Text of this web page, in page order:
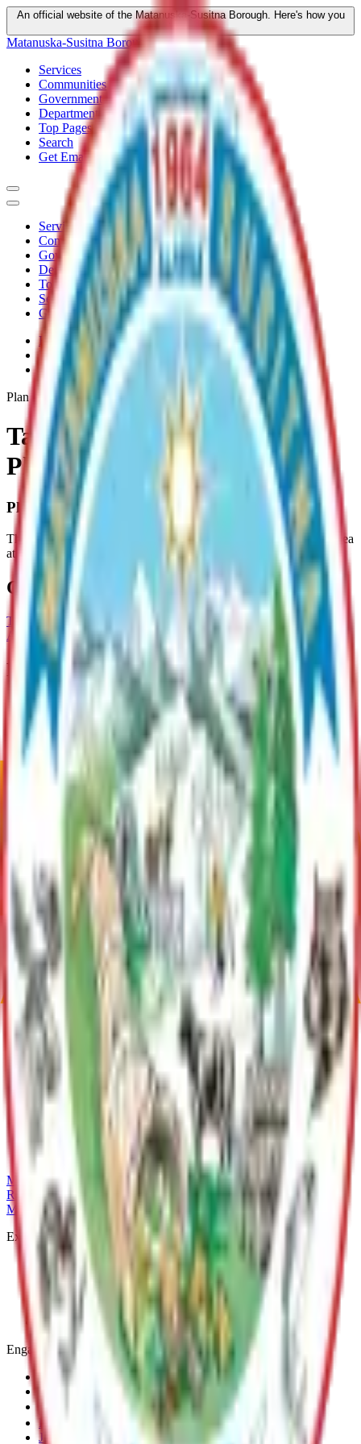
An official website of the Matanuska-Susitna Borough. Here's how you
know
Matanuska-Susitna Borough
Services
Communities
Government
Departments
Top Pages
Search
Get Email Updates
Services
Communities
Government
Departments
Top Pages
Search
Get Email Updates
Home
Plans
Talkeetna-Riverfront-Park-Plan
Plan
Talkeetna Riverfront Park
Plan
Plan Overview
The purpose of this plan is to guide the future use of the 75 acre area
at the confluence of the Susitna and Talkeetna Rivers.
Current Adopted Plan
Talkeetna Riverfront Park
Archive
Parks
Talkeetna River Park
Talkeetna River Park is a picturesque spot located at the
confluence of the Susitna, Chulitna, and Talkeetna rivers. It
offers panoramic views of the surrounding landscape and is a
popular place for leisurely strolls.
Communities
Talkeetna
Talkeetna, Alaska has 1,055 residents as of 2020. At the
confluence of three rivers, it’s a gateway to Denali National
Park. Known for its arts scene and outdoor activities,
Talkeetna offers an authentic Alaskan experience.
Current Adopted Plan
Talkeetna Riverfront Park
Archive
Parks
Talkeetna River Park
Talkeetna River Park is a picturesque spot located at the
confluence of the Susitna, Chulitna, and Talkeetna rivers. It
offers panoramic views of the surrounding landscape and is a
popular place for leisurely strolls.
MSB Problem Reporter
Give Website Feedback
Return to top
Matanuska-Susitna Borough
Explore
Services
Communities
Government
Departments
Top Pages
Engage
Contact Us
News & Press Releases
Email & SMS Updates
Job Opportunities